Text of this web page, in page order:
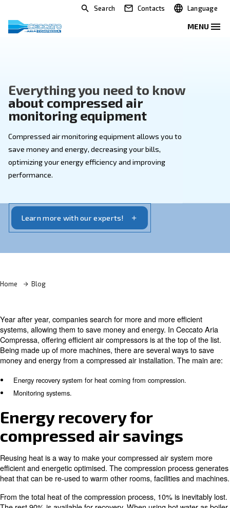
Search Contacts
Everything you need to
about compressed air
monitoring equipment
Compressed air monitoring equipment allows you to
optimizing your energy efficiency and improving
performance.
Home Blog
Year after year, companies search for more and more
systems, allowing them to save money and energy. In
Compressa, offering efficient air compressors is at the
Being made up of more machines, there are several
Energy recovery system for heat coming from
Monitoring systems.